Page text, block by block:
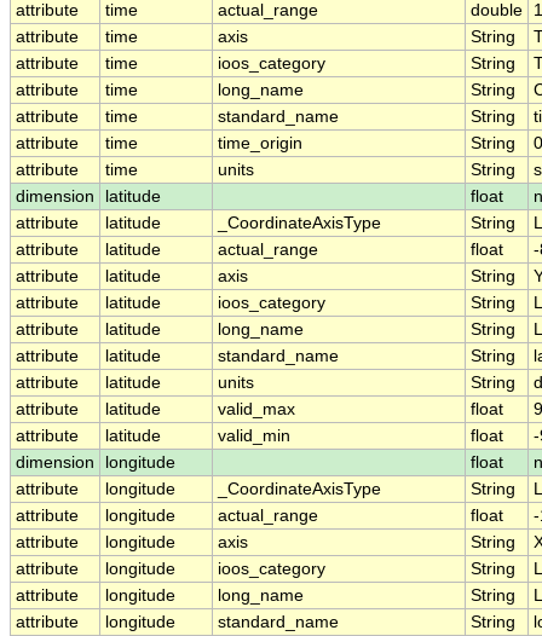
attribute
time actual_range double
attribute
time axis String
attribute
time ioos_category String
attribute
time long_name String
attribute
time standard_name String
attribute
time time_origin String
attribute
time units String
dimension
latitude float
attribute
latitude _CoordinateAxisType String
attribute
latitude actual_range float
-
attribute
latitude axis String
attribute
latitude ioos_category String
attribute
latitude long_name String
attribute
latitude standard_name String
attribute
latitude units String
attribute
latitude valid_max float
attribute
latitude valid_min float
-
dimension
longitude float
attribute
longitude _CoordinateAxisType String
attribute
longitude actual_range float
-
attribute
longitude axis String
attribute
longitude ioos_category String
attribute
longitude long_name String
attribute
longitude standard_name String